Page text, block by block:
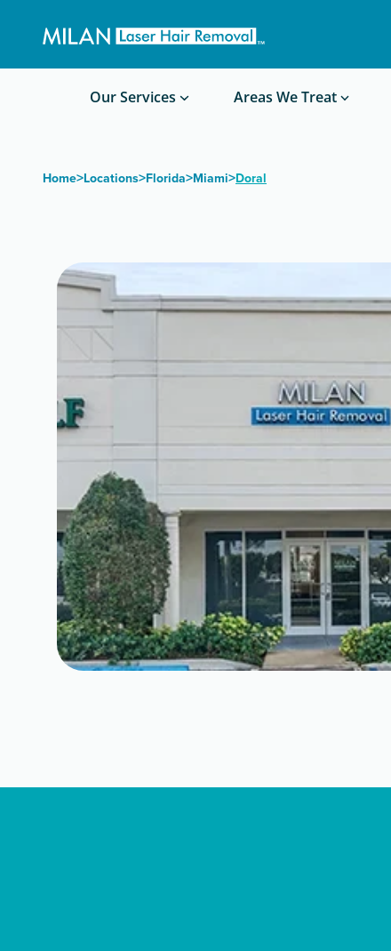
Our Services Areas We Treat
Waxing/Shaving Calculator
Before/After Photos
Home>Locations>Florida>Miami>Doral